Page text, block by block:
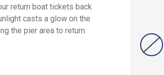
return boat tickets back
casts a glow on the
the pier area to return